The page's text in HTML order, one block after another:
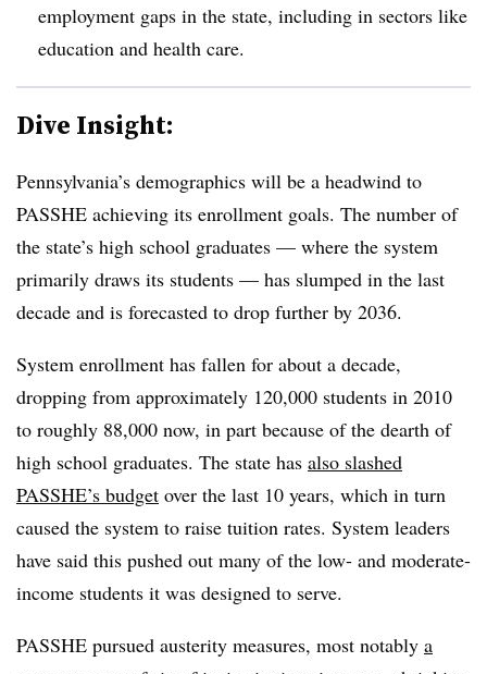
employment gaps in the state, including in sectors like
education and health care.
Dive Insight:
Pennsylvania’s demographics will be a headwind to
PASSHE achieving its enrollment goals. The number of
the state’s high school graduates — where the system
primarily draws its students — has slumped in the last
decade and is forecasted to drop further by 2036.
System enrollment has fallen for about a decade,
dropping from approximately 120,000 students in 2010
to roughly 88,000 now, in part because of the dearth of
high school graduates. The state has also slashed
PASSHE’s budget over the last 10 years, which in turn
caused the system to raise tuition rates. System leaders
have said this pushed out many of the low- and moderate-
income students it was designed to serve.
PASSHE pursued austerity measures, most notably a